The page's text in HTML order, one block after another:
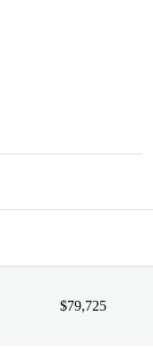
$79,725